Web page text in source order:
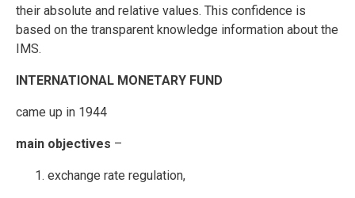
their absolute and relative values. This confidence is
based on the transparent knowledge information about the
IMS.
INTERNATIONAL MONETARY FUND
came up in 1944
main objectives –
exchange rate regulation,